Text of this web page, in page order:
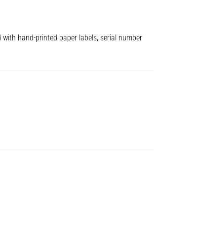
hand-printed paper labels, serial number